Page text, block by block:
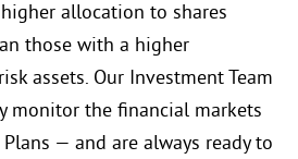
allocation to shares
those with a higher
assets. Our Investment Team
monitor the financial markets
— and are always ready to